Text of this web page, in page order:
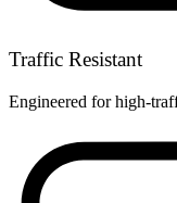
Traffic Resistant
Engineered for high-